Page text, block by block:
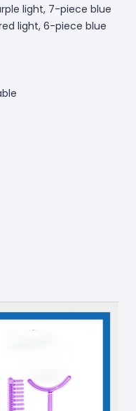
light, 7-piece blue
light, 6-piece blue